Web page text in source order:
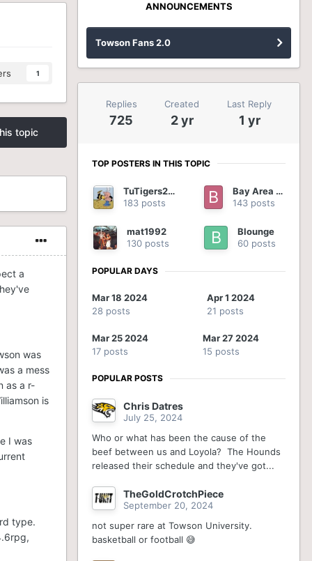
1
topic
a
was
a mess
as a r-
is
I was
type.
ANNOUNCEMENTS
Towson Fans 2.0
Replies
725
Created
2 yr
Last Reply
1 yr
TOP POSTERS IN THIS TOPIC
TuTigers2012
183 posts
Bay Area Tiger
143 posts
mat1992
130 posts
Blounge
60 posts
POPULAR DAYS
Mar 18 2024
28 posts
Apr 1 2024
21 posts
Mar 25 2024
17 posts
Mar 27 2024
15 posts
POPULAR POSTS
Chris Datres
July 25, 2024
Who or what has been the cause of the
beef between us and Loyola? The Hounds
released their schedule and they've got...
TheGoldCrotchPiece
September 20, 2024
not super rare at Towson University.
basketball or football 😅